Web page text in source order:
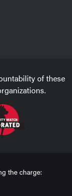
of these
the charge: